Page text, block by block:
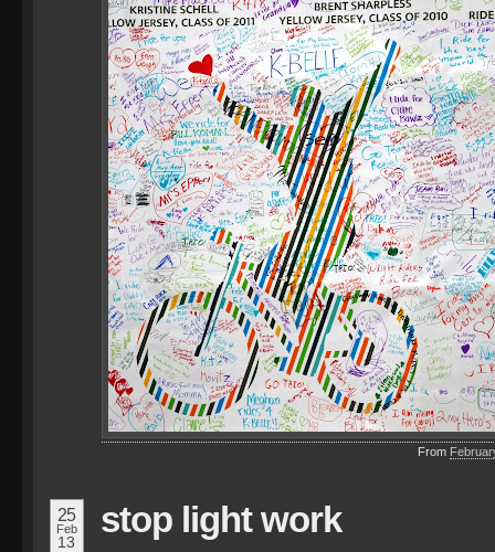
From
25
Feb
13
stop light work